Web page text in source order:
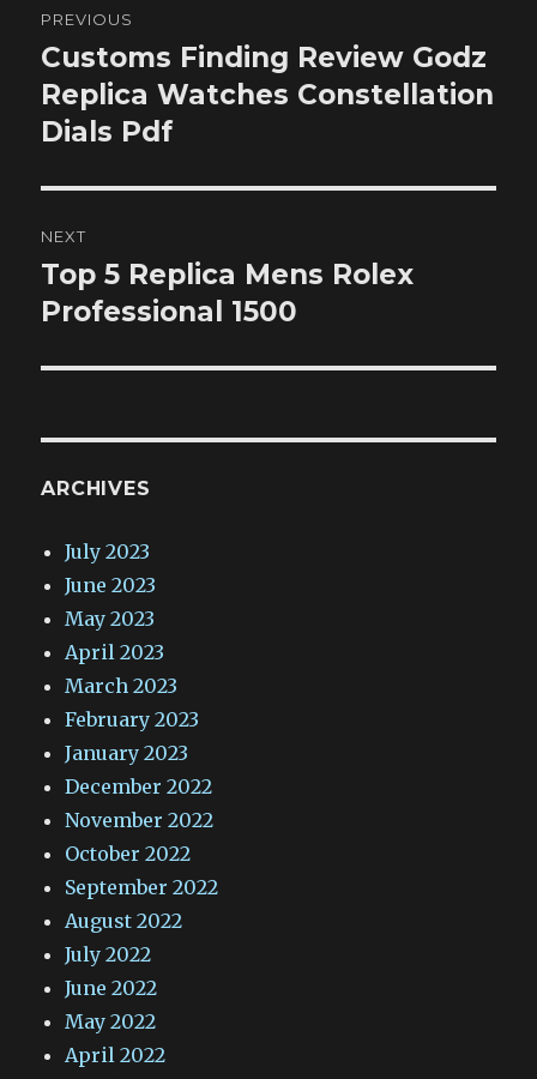
navigation
PREVIOUS
Previous
post:
Customs Finding Review Godz
Replica Watches Constellation
Dials Pdf
NEXT
Next
post:
Top 5 Replica Mens Rolex
Professional 1500
ARCHIVES
July 2023
June 2023
May 2023
April 2023
March 2023
February 2023
January 2023
December 2022
November 2022
October 2022
September 2022
August 2022
July 2022
June 2022
May 2022
April 2022